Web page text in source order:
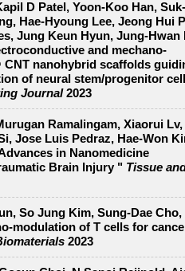
D Patel, Yoon-Koo Han,
Hae-Hyoung Lee, Jeong Hui
Jung Keun Hyun, Jung-Hwan
and mechano-
CNT nanohybrid scaffolds
of neural stem/progenitor
Journal2023
Ramalingam, Xiaorui Lv,
Jose Luis Pedraz, Hae-Won
in Nanomedicine
Brain Injury " Tissue
So Jung Kim, Sung-Dae Cho,
modulation of T cells for
2023